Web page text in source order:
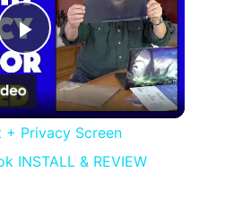
Play
Video
+ Privacy Screen
INSTALL & REVIEW